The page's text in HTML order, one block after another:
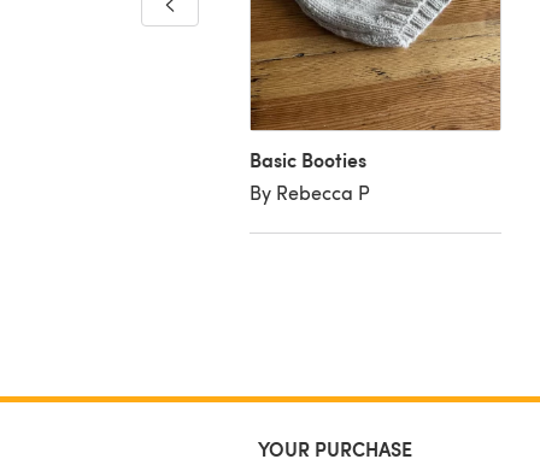
Basic Booties
By Rebecca P
YOUR PURCHASE